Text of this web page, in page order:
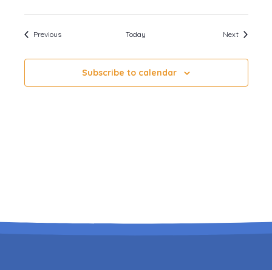
PreviousEvents Today NextEvents
Subscribe to calendar